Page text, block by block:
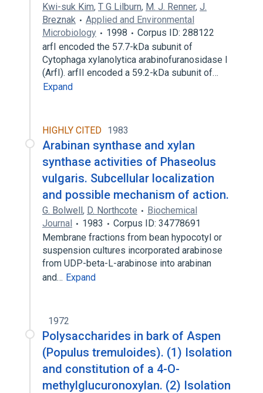
Kwi-suk Kim, T G Lilburn, M. J. Renner, J.
Breznak
Applied and Environmental
Microbiology
1998
Corpus ID: 288122
arfI encoded the 57.7-kDa subunit of
Cytophaga xylanolytica arabinofuranosidase I
(ArfI). arfII encoded a 59.2-kDa subunit of…
Expand
HIGHLY CITED 1983
Arabinan synthase and xylan
synthase activities of Phaseolus
vulgaris. Subcellular localization
and possible mechanism of action.
G. Bolwell, D. Northcote
Biochemical
Journal
1983
Corpus ID: 34778691
Membrane fractions from bean hypocotyl or
suspension cultures incorporated arabinose
from UDP-beta-L-arabinose into arabinan
and… Expand
1972
Polysaccharides in bark of Aspen
(Populus tremuloides). (1) Isolation
and constitution of a 4-O-
methylglucuronoxylan. (2) Isolation